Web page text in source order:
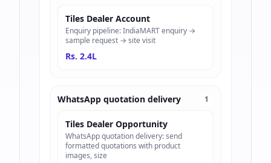
Tiles Dealer Account
Enquiry pipeline: IndiaMART enquiry →
sample request → site visit
Rs. 2.4L
WhatsApp quotation delivery 1
Tiles Dealer Opportunity
WhatsApp quotation delivery: send
formatted quotations with product
images, size